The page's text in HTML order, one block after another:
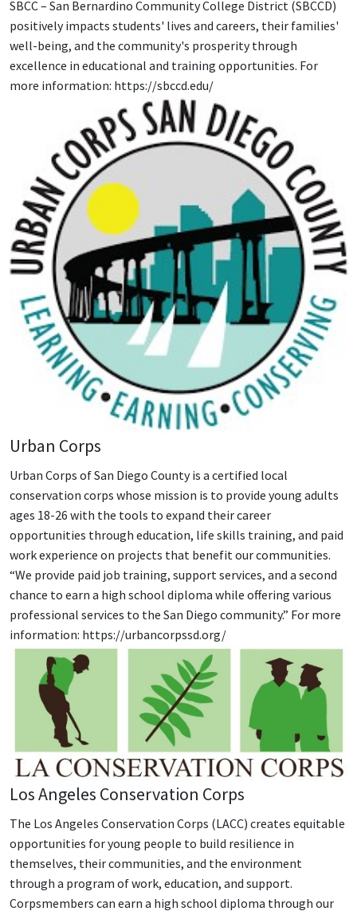
SBCC – San Bernardino Community College District (SBCCD)
positively impacts students' lives and careers, their families'
well-being, and the community's prosperity through
excellence in educational and training opportunities. For
more information: https://sbccd.edu/
Urban Corps
Urban Corps of San Diego County is a certified local
conservation corps whose mission is to provide young adults
ages 18-26 with the tools to expand their career
opportunities through education, life skills training, and paid
work experience on projects that benefit our communities.
“We provide paid job training, support services, and a second
chance to earn a high school diploma while offering various
professional services to the San Diego community.” For more
information: https://urbancorpssd.org/
Los Angeles Conservation Corps
The Los Angeles Conservation Corps (LACC) creates equitable
opportunities for young people to build resilience in
themselves, their communities, and the environment
through a program of work, education, and support.
Corpsmembers can earn a high school diploma through our